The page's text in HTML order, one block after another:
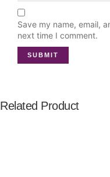
Save my name, email,
next time I comment.
Related Product